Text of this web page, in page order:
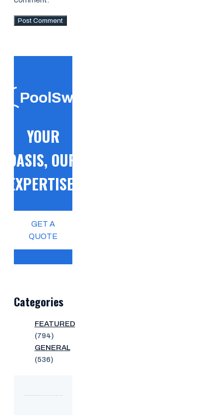
PoolSwift
YOUR
OASIS, OUR
EXPERTISE!
GET A
QUOTE
Categories
FEATURED
(794)
GENERAL
(536)